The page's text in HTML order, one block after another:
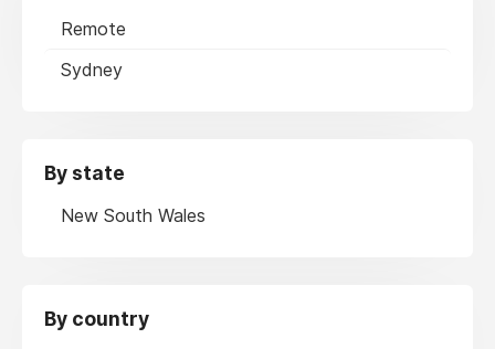
Remote
Sydney
By state
New South Wales
By country